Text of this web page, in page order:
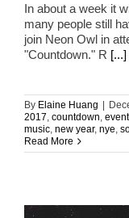
In about a week it
many people still
join Neon Owl in
"Countdown." R [...]
By Elaine Huang |
2017 countdown event
music new year, nye
Read More